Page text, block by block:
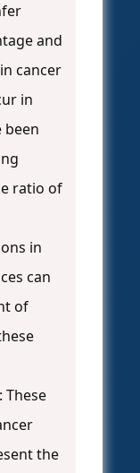
and
cancer
in
been
ratio of
in
can
of
: These
the